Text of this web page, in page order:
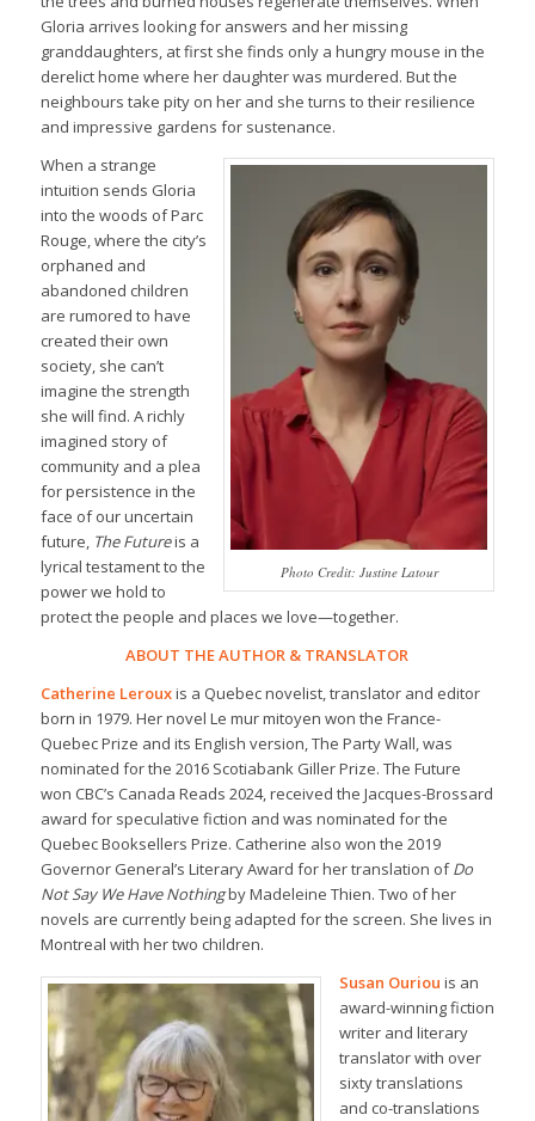
Gloria arrives looking for answers and her missing
granddaughters, at first she finds only a hungry mouse in the
derelict home where her daughter was murdered. But the
neighbours take pity on her and she turns to their resilience
and impressive gardens for sustenance.
Photo Credit: Justine Latour
When a strange
intuition sends Gloria
into the woods of Parc
Rouge, where the city’s
orphaned and
abandoned children
are rumored to have
created their own
society, she can’t
imagine the strength
she will find. A richly
imagined story of
community and a plea
for persistence in the
face of our uncertain
future, The Futureis a
lyrical testament to the
power we hold to
protect the people and places we love—together.
ABOUT THE AUTHOR & TRANSLATOR
Catherine Lerouxis a Quebec novelist, translator and editor
born in 1979. Her novel Le mur mitoyen won the France-
Quebec Prize and its English version,The Party Wall,was
nominated for the 2016 Scotiabank Giller Prize. The Future
won CBC’s Canada Reads 2024, received the Jacques-Brossard
award for speculative fiction and was nominated for the
Quebec Booksellers Prize. Catherine also won the 2019
Governor General’s Literary Award for her translation ofDo
Not Say We Have Nothingby Madeleine Thien. Two of her
novels are currently being adapted for the screen. She lives in
Montreal with her two children.
Susan Ouriou is an
award-winning fiction
writer and literary
translator with over
sixty translations
and co-translations